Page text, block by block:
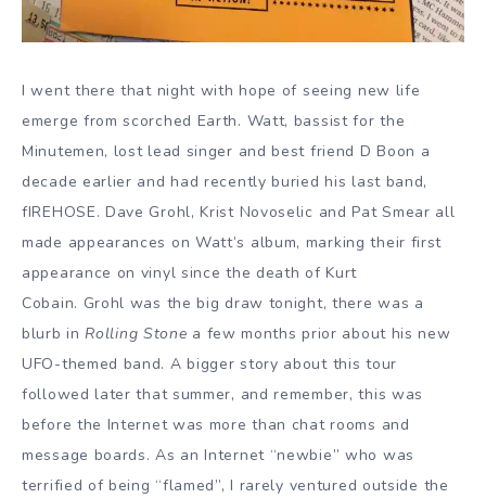
I went there that night with hope of seeing new life
emerge from scorched Earth. Watt, bassist for the
Minutemen, lost lead singer and best friend D Boon a
decade earlier and had recently buried his last band,
fIREHOSE. Dave Grohl, Krist Novoselic and Pat Smear all
made appearances on Watt’s album, marking their first
appearance on vinyl since the death of Kurt
Cobain. Grohl was the big draw tonight, there was a
blurb inRolling Stone a few months prior about his new
UFO-themed band. A bigger story about this tour
followed later that summer, and remember, this was
before the Internet was more than chat rooms and
message boards. As an Internet “newbie” who was
terrified of being “flamed”, I rarely ventured outside the